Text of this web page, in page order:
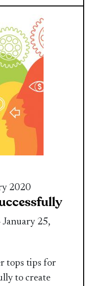
2020
January 25,
tops tips for
to create